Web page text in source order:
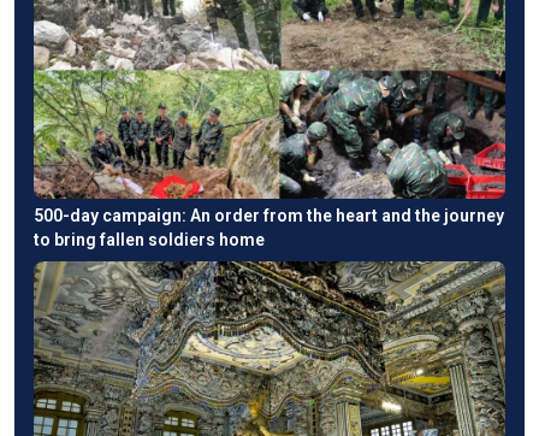
500-day campaign: An order from the heart and the journey
to bring fallen soldiers home